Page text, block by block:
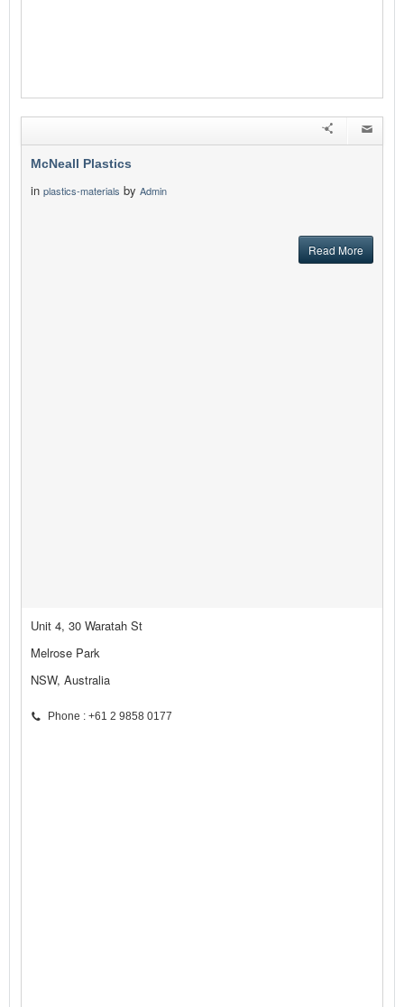
McNeall Plastics
in plastics-materials by Admin
Read More
Unit 4, 30 Waratah St
Melrose Park
NSW, Australia
Phone : +61 2 9858 0177